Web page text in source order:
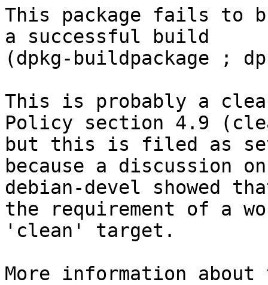
This package fails to
a successful build
(dpkg-buildpackage ;
This is probably a
Policy section 4.9
but this is filed as
because a discussion on
debian-devel showed
the requirement of a
'clean' target.
More information